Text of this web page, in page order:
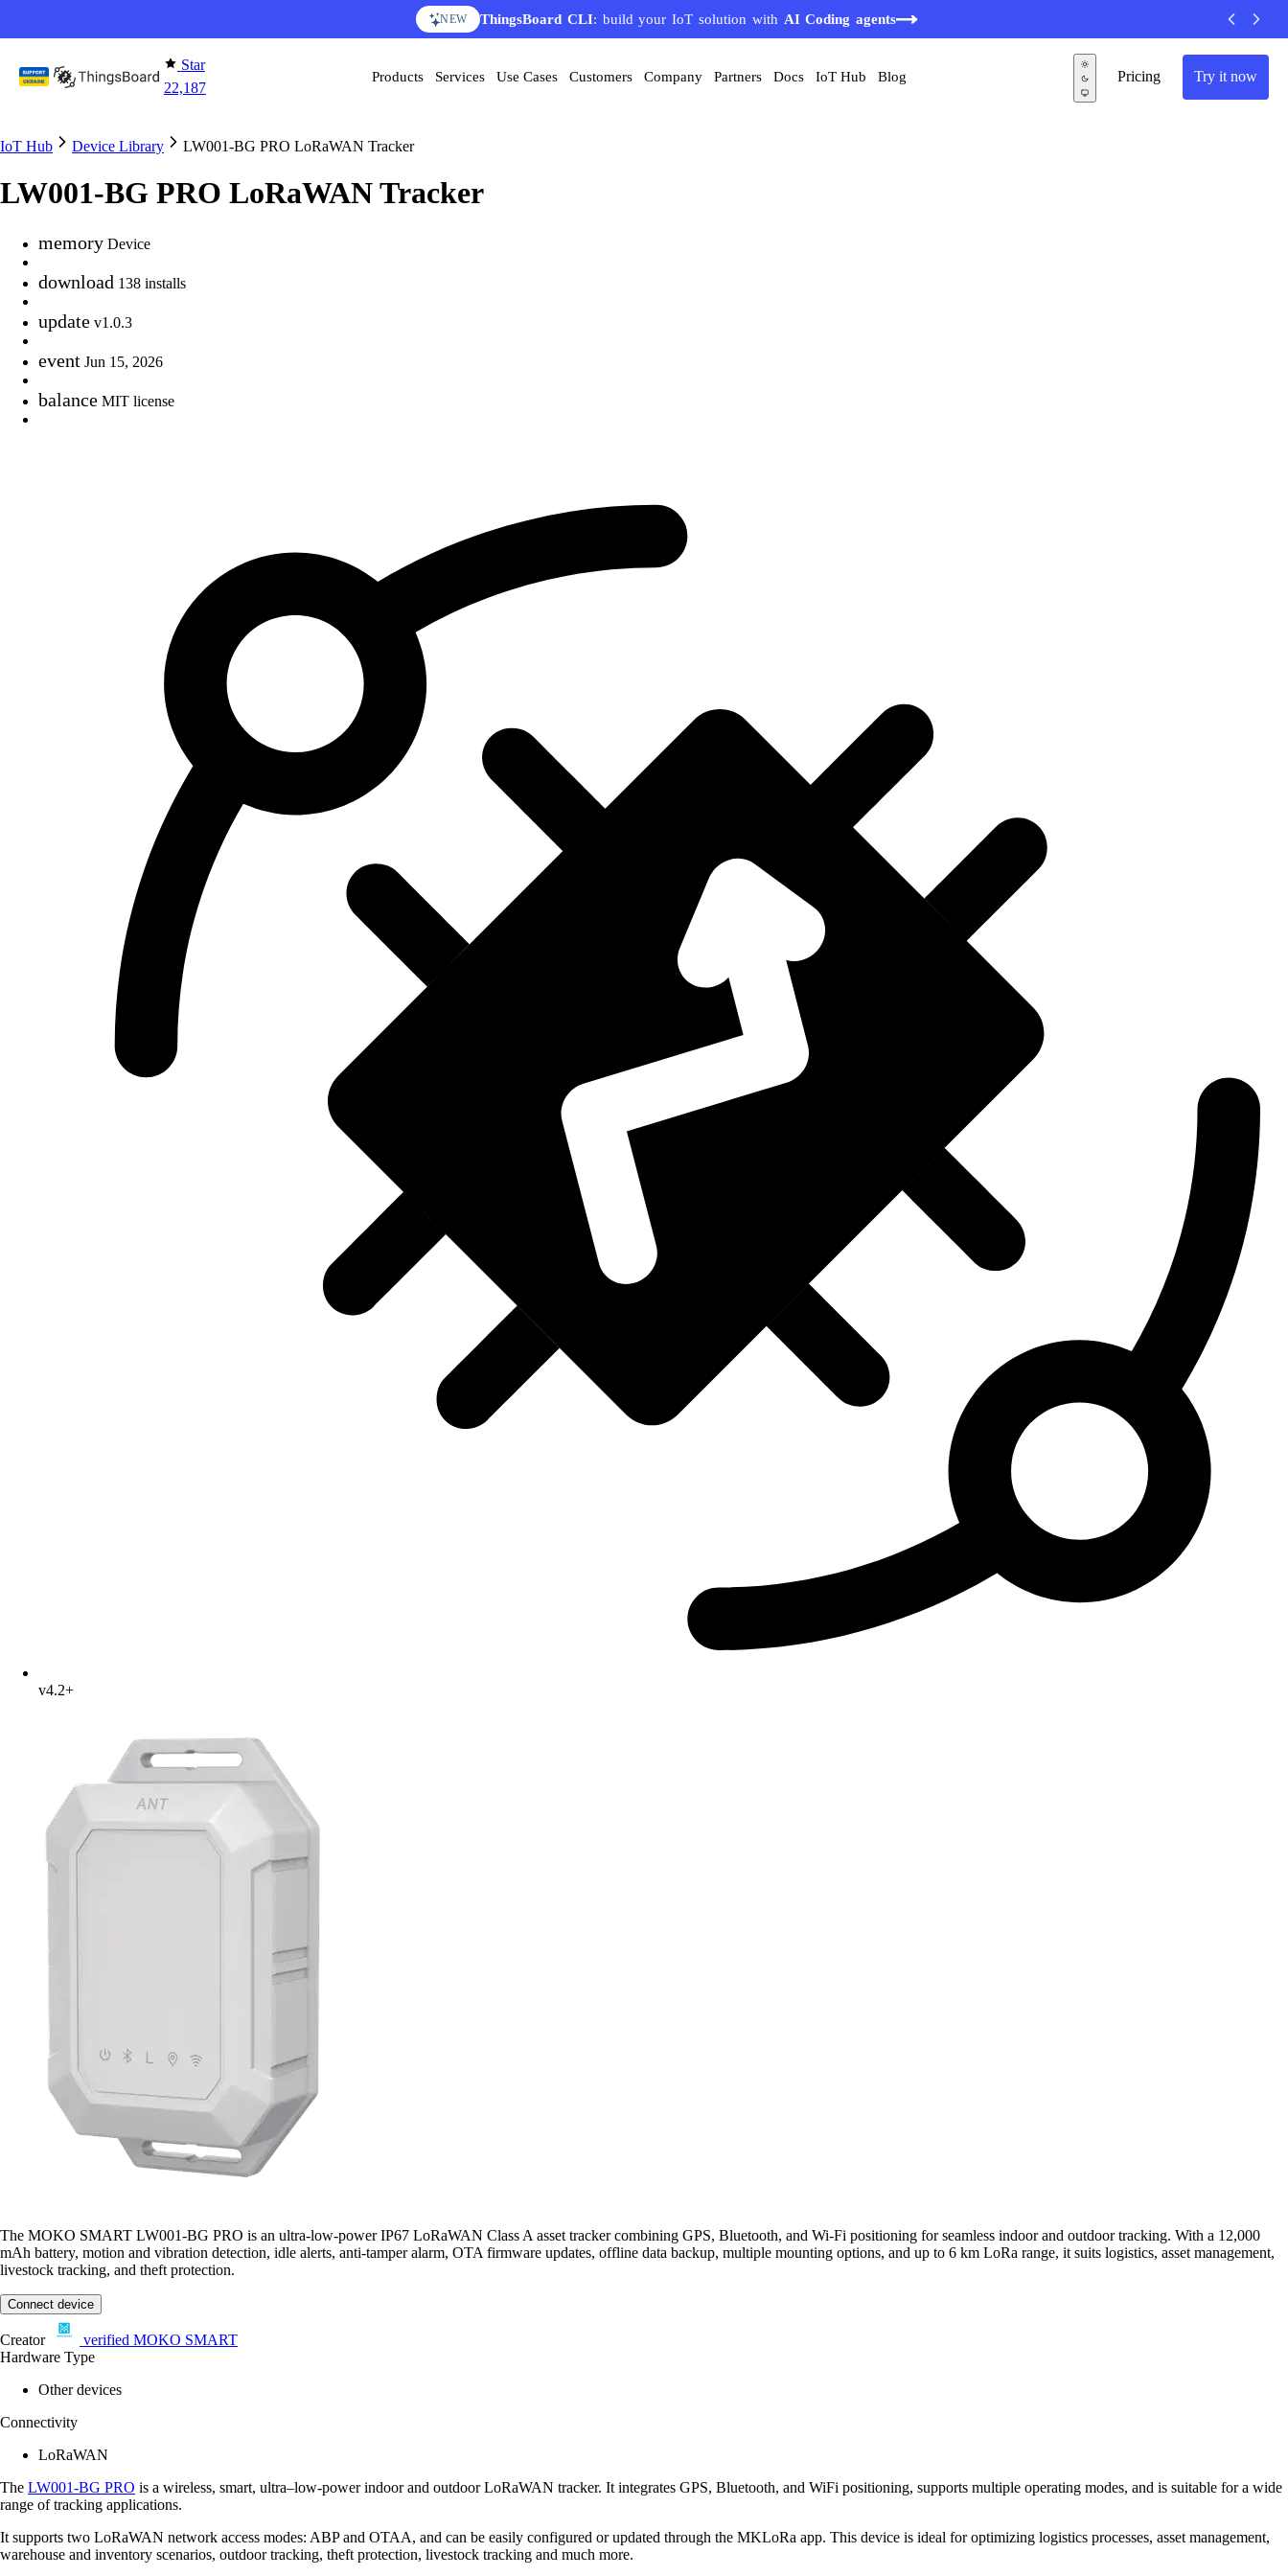
NEW ThingsBoard CLI: build your IoT solution with AI Coding agents
Star
22,187
Pricing Try it now
Products Services Use Cases Customers Company Partners Docs IoT Hub Blog
IoT Hub Device Library LW001-BG PRO LoRaWAN Tracker
LW001-BG PRO LoRaWAN Tracker
memory Device
download 138 installs
update v1.0.3
event Jun 15, 2026
balance MIT license
v4.2+
The MOKO SMART LW001-BG PRO is an ultra-low-power IP67 LoRaWAN Class A asset tracker combining GPS, Bluetooth, and Wi-Fi positioning for seamless indoor and outdoor tracking. With a 12,000
mAh battery, motion and vibration detection, idle alerts, anti-tamper alarm, OTA firmware updates, offline data backup, multiple mounting options, and up to 6 km LoRa range, it suits logistics, asset management,
livestock tracking, and theft protection.
Connect device
Creator verified MOKO SMART
Hardware Type
Other devices
Connectivity
LoRaWAN
The LW001-BG PRO is a wireless, smart, ultra–low-power indoor and outdoor LoRaWAN tracker. It integrates GPS, Bluetooth, and WiFi positioning, supports multiple operating modes, and is suitable for a wide
range of tracking applications.
It supports two LoRaWAN network access modes: ABP and OTAA, and can be easily configured or updated through the MKLoRa app. This device is ideal for optimizing logistics processes, asset management,
warehouse and inventory scenarios, outdoor tracking, theft protection, livestock tracking and much more.